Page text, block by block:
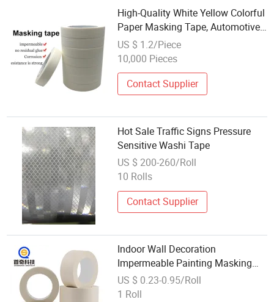
High-Quality White Yellow Colorful
Paper Masking Tape, Automotive
Washi Crepe Paper Masking Tape
US $ 1.2/Piece
10,000 Pieces
Contact Supplier
Hot Sale Traffic Signs Pressure
Sensitive Washi Tape
US $ 200-260/Roll
10 Rolls
Contact Supplier
Indoor Wall Decoration
Impermeable Painting Masking
Custom Washi Masking Tape with
Logo
US $ 0.23-0.95/Roll
1 Roll